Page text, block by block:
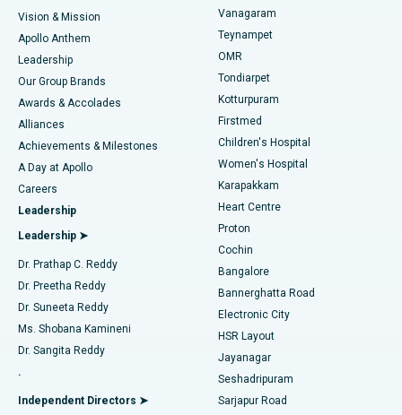
Find Pediatric
Find Dermatologist
Find Urologist
Find Diabetologist
Find Gynecologist
Find General Physician
Best Hospital in Jubilee Hills, Hyderabad
Best Hospital in Tondiarpet, Chennai
Best Hospital in Kotturpuram, Chennai
Best Hospital in Kovai Road, Karur
Best Hospital in Karapakkam, Chennai
Best Hospital in Arilova, Vizag
Best Hospital in Kanpur Road, Lucknow
Best Hospital in Sector-26, Noida
Best Hospital in Gandhinagar, Ahmedabad
Best Hospital in Aragonda, Andhra Pradesh
Best Hospital in Bannerghatta Road, Bangalore
Lasik Surgery
Liposuction
Coronary Angiogram
Transcatheter Aortic Valve Replacement
MitraClip Valve Repair
Minimally Invasive Cardiac Surgery
Catheter Ablation
ACL Reconstruction Surgery
Reverse Shoulder Replacement
Endometrial Ablation
Vision & Mission
Apollo Anthem
Leadership
Our Group Brands
Awards & Accolades
Alliances
Achievements & Milestones
A Day at Apollo
Careers
Leadership
Leadership ➤
Dr. Prathap C. Reddy
Dr. Preetha Reddy
Dr. Suneeta Reddy
Ms. Shobana Kamineni
Dr. Sangita Reddy
.
Independent Directors ➤
Vanagaram
Teynampet
OMR
Tondiarpet
Kotturpuram
Firstmed
Children's Hospital
Women's Hospital
Karapakkam
Heart Centre
Proton
Cochin
Bangalore
Bannerghatta Road
Electronic City
HSR Layout
Jayanagar
Seshadripuram
Sarjapur Road